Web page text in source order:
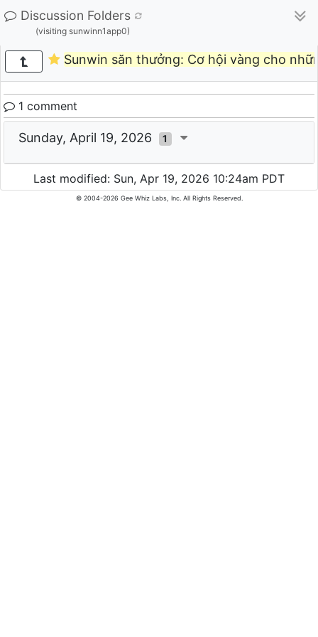
Discussion Folders
(visiting sunwinn1app0)
Sunwin săn thưởng: Cơ hội vàng cho
1 comment
Sunday, April 19, 2026 1
Last modified: Sun, Apr 19, 2026 10:24am PDT
© 2004-2026 Gee Whiz Labs, Inc. All Rights Reserved.